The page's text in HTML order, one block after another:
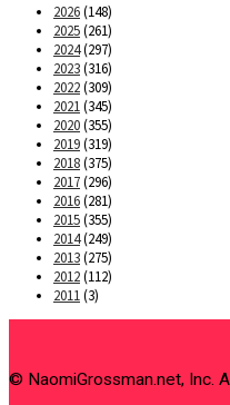
2026(148)
2025(261)
2024(297)
2023(316)
2022(309)
2021(345)
2020(355)
2019(319)
2018(375)
2017(296)
2016(281)
2015(355)
2014(249)
2013(275)
2012(112)
2011(3)
© NaomiGrossman.net, Inc.